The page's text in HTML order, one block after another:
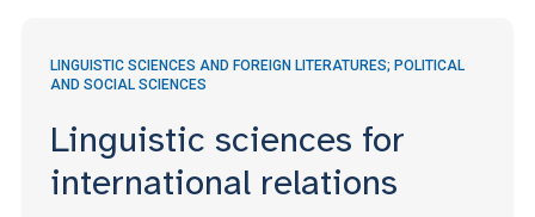
LINGUISTIC SCIENCES AND FOREIGN LITERATURES; POLITICAL
AND SOCIAL SCIENCES
Linguistic sciences for
international relations